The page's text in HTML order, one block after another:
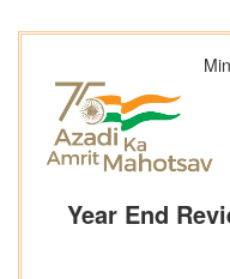
Year End